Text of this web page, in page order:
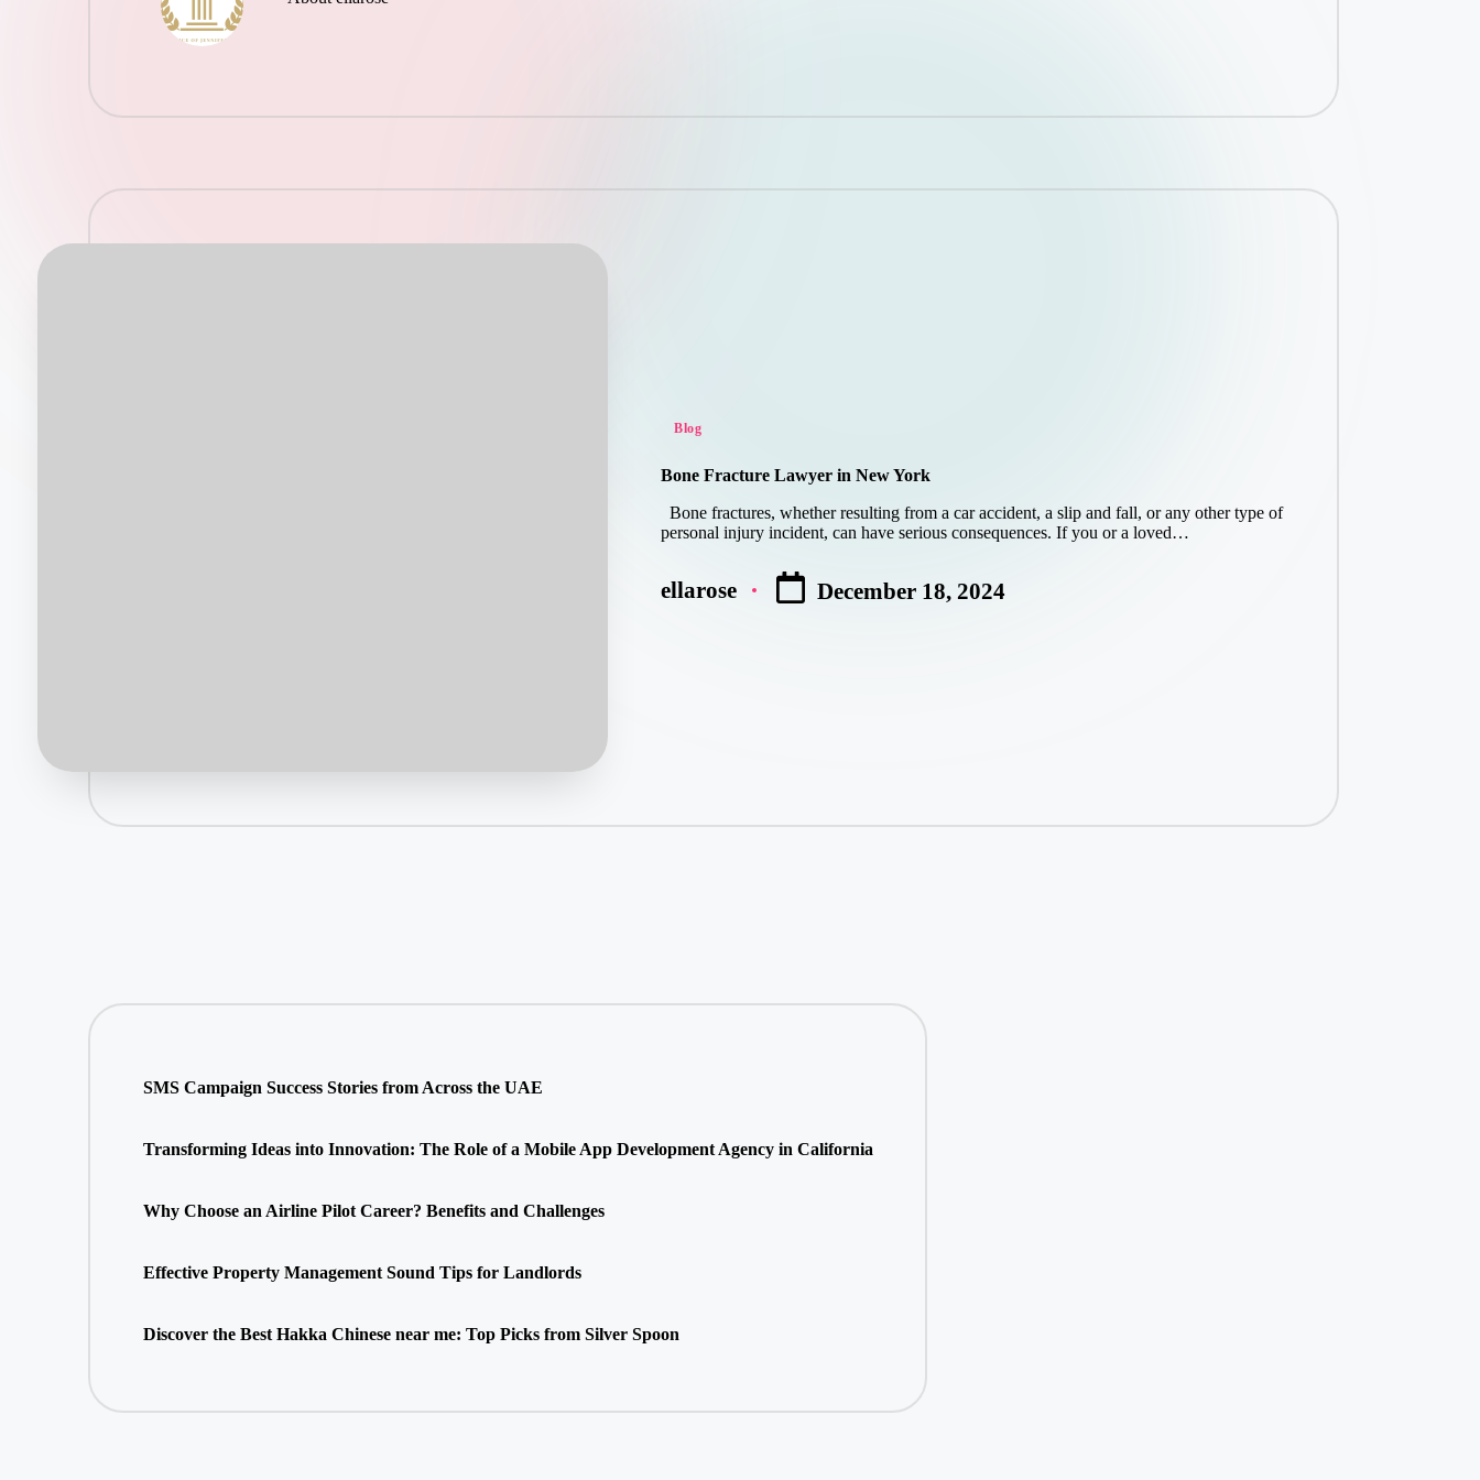
Posted
Blog
Bone Fracture Lawyer in New York
Bone fractures, whether resulting from a car accident, a slip and fall, or any other type of
personal injury incident, can have serious consequences. If you or a loved…
Posted
ellarose December 18, 2024
SMS Campaign Success Stories from Across the UAE
Transforming Ideas into Innovation: The Role of a Mobile App Development Agency in California
Why Choose an Airline Pilot Career? Benefits and Challenges
Effective Property Management Sound Tips for Landlords
Discover the Best Hakka Chinese near me: Top Picks from Silver Spoon